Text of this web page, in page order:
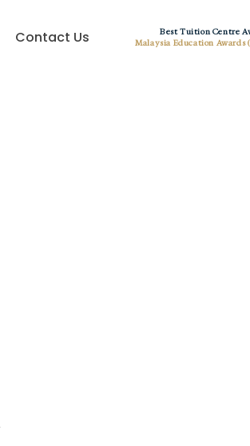
Contact Us
Best Tuition Centre
Malaysia Education Awards